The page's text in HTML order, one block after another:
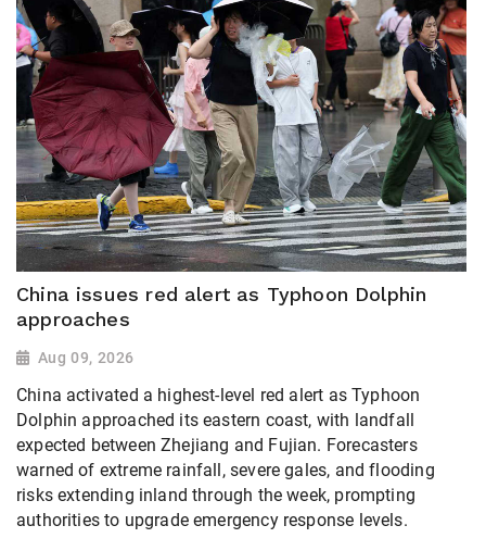
China issues red alert as Typhoon Dolphin
approaches
Aug 09, 2026
China activated a highest-level red alert as Typhoon
Dolphin approached its eastern coast, with landfall
expected between Zhejiang and Fujian. Forecasters
warned of extreme rainfall, severe gales, and flooding
risks extending inland through the week, prompting
authorities to upgrade emergency response levels.